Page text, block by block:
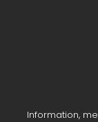
Information,